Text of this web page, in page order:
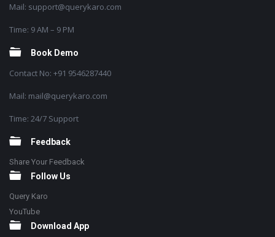
Mail: support@querykaro.com
Time: 9 AM – 9 PM
Book Demo
Contact No: +91 9546287440
Mail: mail@querykaro.com
Time: 24/7 Support
Feedback
Share Your Feedback
Follow Us
Query Karo
YouTube
Download App